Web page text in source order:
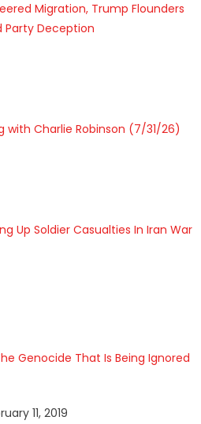
Migration, Trump Flounders
Party Deception
with Charlie Robinson (7/31/26)
Up Soldier Casualties In Iran War
Genocide That Is Being Ignored
11, 2019